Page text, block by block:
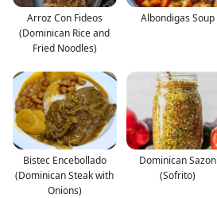
Arroz Con Fideos
(Dominican Rice and
Fried Noodles)
Albondigas Soup
Bistec Encebollado
(Dominican Steak with
Onions)
Dominican Sazon
(Sofrito)